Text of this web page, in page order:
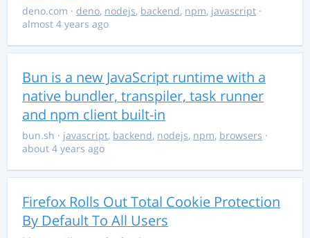
deno.com · deno, nodejs, backend, npm, javascript ·
almost 4 years ago
Bun is a new JavaScript runtime with a
native bundler, transpiler, task runner
and npm client built-in
bun.sh · javascript, backend, nodejs, npm, browsers ·
about 4 years ago
Firefox Rolls Out Total Cookie Protection
By Default To All Users